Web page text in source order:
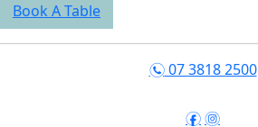
Book A Table
n07 3818 2500
f i